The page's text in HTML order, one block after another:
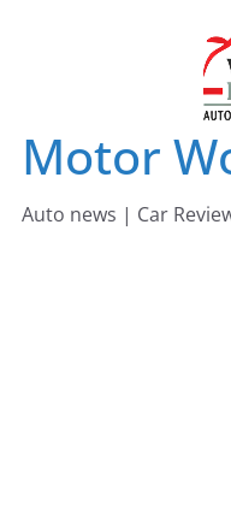
Motor
Auto news | Car